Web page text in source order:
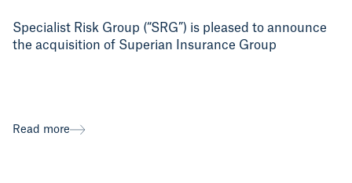
Specialist Risk Group (“SRG”) is pleased to announce
the acquisition of Superian Insurance Group
Read more